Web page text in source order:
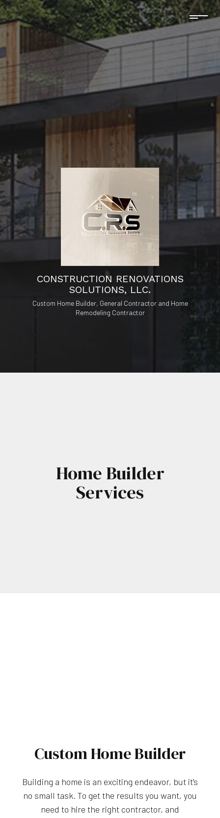
CONSTRUCTION RENOVATIONS
SOLUTIONS, LLC.
Custom Home Builder, General Contractor and Home
Remodeling Contractor
Home Builder
Services
Custom Home Builder
Building a home is an exciting endeavor, but it’s
no small task. To get the results you want, you
need to hire the right contractor, and